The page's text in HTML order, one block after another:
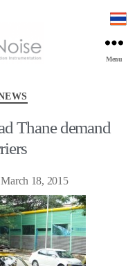
Menu
Thane demand
March 18, 2015